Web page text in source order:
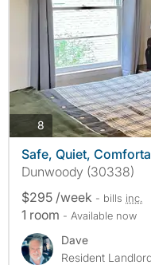
8 photos
Safe, Quiet,
Dunwoody (30338)
$295 /week - bills inc.
1 room - Available now
Dave
Resident